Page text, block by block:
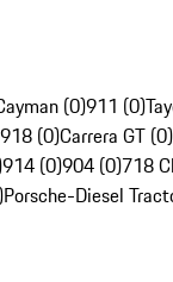
(0)911 (0)
918 (0)Carrera GT (0)
914 (0)904 (0)718
Porsche-Diesel